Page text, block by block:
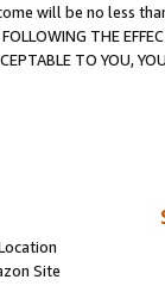
will be no less
THE
TO YOU,
Site